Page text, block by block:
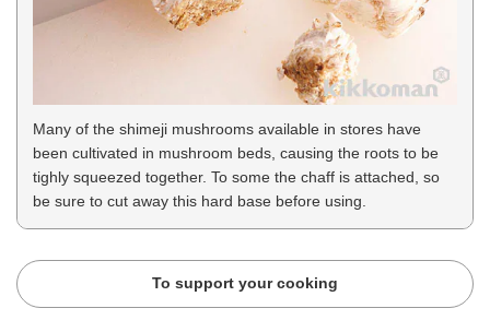
Many of the shimeji mushrooms available in stores have
been cultivated in mushroom beds, causing the roots to be
tighly squeezed together. To some the chaff is attached, so
be sure to cut away this hard base before using.
To support your cooking